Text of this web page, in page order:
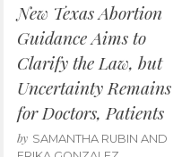
New Texas Abortion
Guidance Aims to
Clarify the Law, but
Uncertainty Remains
for Doctors, Patients
by SAMANTHA RUBIN AND